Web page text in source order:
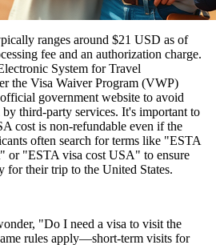
ranges around $21 USD as of
fee and an authorization charge.
System for Travel
the Visa Waiver Program (VWP)
government website to avoid
third-party services. It's important to
cost is non-refundable even if the
often search for terms like "ESTA
or "ESTA visa cost USA" to ensure
for their trip to the United States.
"Do I need a visa to visit the
rules apply—short-term visits for